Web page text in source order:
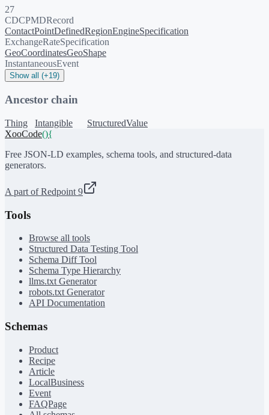
27
CDCPMDRecord
ContactPointDefinedRegionEngineSpecification
ExchangeRateSpecification
GeoCoordinatesGeoShape
InstantaneousEvent
Show all (+19)
Ancestor chain
Thing Intangible
StructuredValue
XooCode(){
Free JSON-LD examples, schema tools, and structured-data
generators.
A part of Redpoint 9
Tools
Browse all tools
Structured Data Testing Tool
Schema Diff Tool
Schema Type Hierarchy
llms.txt Generator
robots.txt Generator
API Documentation
Schemas
Product
Recipe
Article
LocalBusiness
Event
FAQPage